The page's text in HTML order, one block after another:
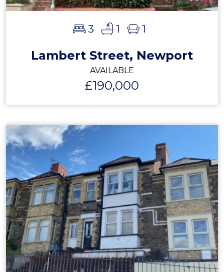
3 1 1
Lambert Street, Newport
AVAILABLE
£190,000